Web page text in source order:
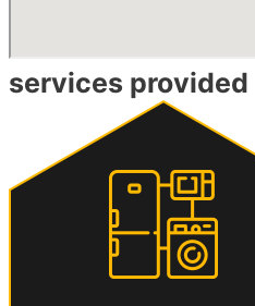
services provided